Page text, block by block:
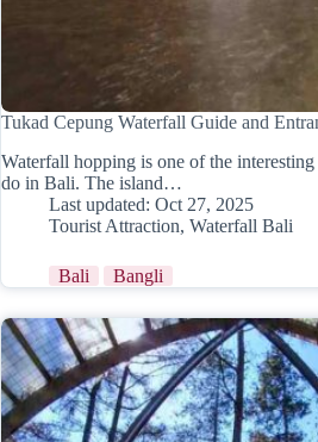
Tukad Cepung Waterfall Guide and
Waterfall hopping is one of the
do in Bali. The island…
Last updated: Oct 27, 2025
Tourist Attraction, Waterfall Bali
Bali Bangli